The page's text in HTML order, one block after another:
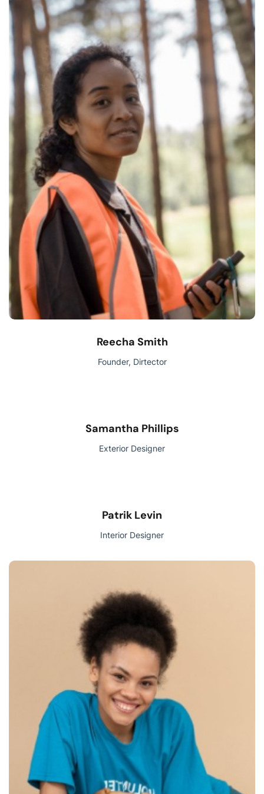
Reecha Smith
Founder, Dirtector
Samantha Phillips
Exterior Designer
Patrik Levin
Interior Designer